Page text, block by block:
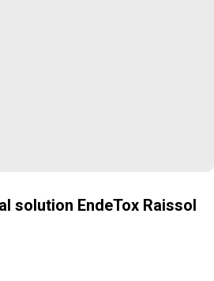
solution EndeTox Raissol